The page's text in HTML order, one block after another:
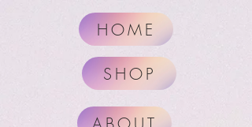
HOME
SHOP